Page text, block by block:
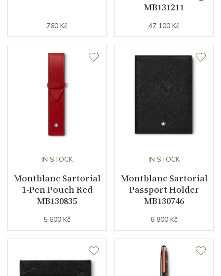
760 Kč
MB131211
47 100 Kč
IN STOCK
Montblanc Sartorial
1-Pen Pouch Red
MB130835
5 600 Kč
IN STOCK
Montblanc Sartorial
Passport Holder
MB130746
6 800 Kč